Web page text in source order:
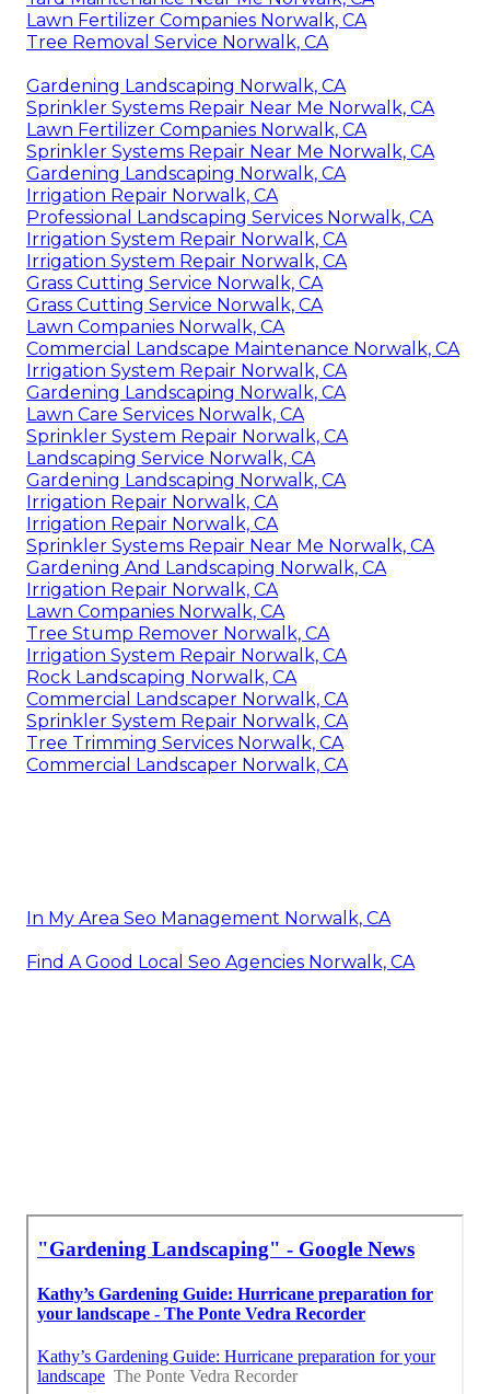
Lawn Fertilizer Companies Norwalk, CA
Tree Removal Service Norwalk, CA
Gardening Landscaping Norwalk, CA
Sprinkler Systems Repair Near Me Norwalk, CA
Lawn Fertilizer Companies Norwalk, CA
Sprinkler Systems Repair Near Me Norwalk, CA
Gardening Landscaping Norwalk, CA
Irrigation Repair Norwalk, CA
Professional Landscaping Services Norwalk, CA
Irrigation System Repair Norwalk, CA
Irrigation System Repair Norwalk, CA
Grass Cutting Service Norwalk, CA
Grass Cutting Service Norwalk, CA
Lawn Companies Norwalk, CA
Commercial Landscape Maintenance Norwalk, CA
Irrigation System Repair Norwalk, CA
Gardening Landscaping Norwalk, CA
Lawn Care Services Norwalk, CA
Sprinkler System Repair Norwalk, CA
Landscaping Service Norwalk, CA
Gardening Landscaping Norwalk, CA
Irrigation Repair Norwalk, CA
Irrigation Repair Norwalk, CA
Sprinkler Systems Repair Near Me Norwalk, CA
Gardening And Landscaping Norwalk, CA
Irrigation Repair Norwalk, CA
Lawn Companies Norwalk, CA
Tree Stump Remover Norwalk, CA
Irrigation System Repair Norwalk, CA
Rock Landscaping Norwalk, CA
Commercial Landscaper Norwalk, CA
Sprinkler System Repair Norwalk, CA
Tree Trimming Services Norwalk, CA
Commercial Landscaper Norwalk, CA
In My Area Seo Management Norwalk, CA
Find A Good Local Seo Agencies Norwalk, CA